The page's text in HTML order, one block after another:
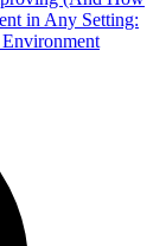
in Any Setting: